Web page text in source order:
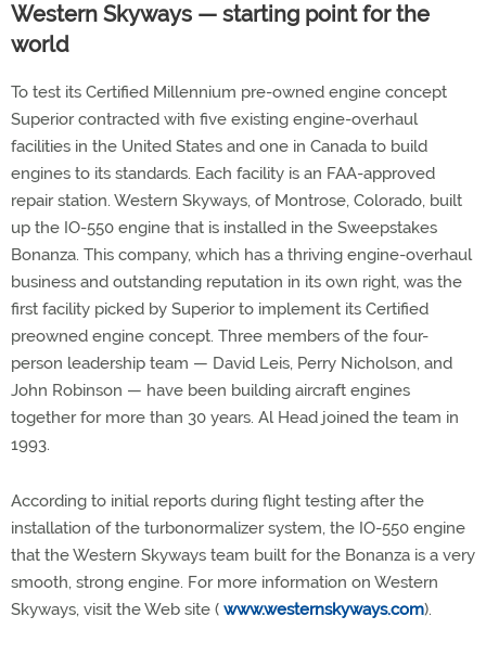
Western Skyways — starting point for the
world
To test its Certified Millennium pre-owned engine concept
Superior contracted with five existing engine-overhaul
facilities in the United States and one in Canada to build
engines to its standards. Each facility is an FAA-approved
repair station. Western Skyways, of Montrose, Colorado, built
up the IO-550 engine that is installed in the Sweepstakes
Bonanza. This company, which has a thriving engine-overhaul
business and outstanding reputation in its own right, was the
first facility picked by Superior to implement its Certified
preowned engine concept. Three members of the four-
person leadership team — David Leis, Perry Nicholson, and
John Robinson — have been building aircraft engines
together for more than 30 years. Al Head joined the team in
1993.
According to initial reports during flight testing after the
installation of the turbonormalizer system, the IO-550 engine
that the Western Skyways team built for the Bonanza is a very
smooth, strong engine. For more information on Western
Skyways, visit the Web site ( www.westernskyways.com).